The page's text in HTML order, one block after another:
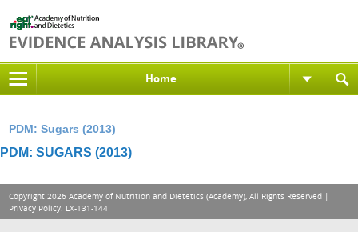
Home
PDM: Sugars (2013)
PDM: SUGARS (2013)
Copyright 2026 Academy of Nutrition and Dietetics (Academy), All Rights Reserved |
Privacy Policy. LX-131-144